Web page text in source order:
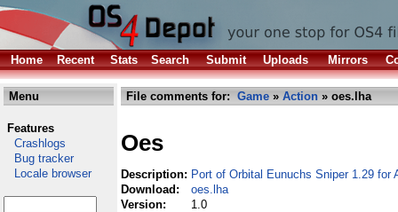
Home Recent Stats Search Submit Uploads Mirrors
Menu
Features
Crashlogs
Bug tracker
Locale browser
File comments for: Game » Action » oes.lha
Oes
Description: Port of Orbital Eunuchs Sniper 1.29 for
Download:
oes.lha
Version:
1.0